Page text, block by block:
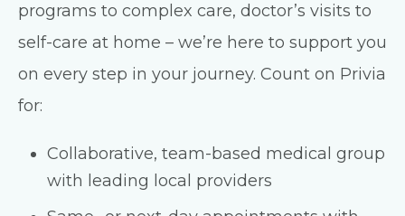
programs to complex care, doctor’s visits to
self-care at home – we’re here to support you
on every step in your journey. Count on Privia
for:
Collaborative, team-based medical group
with leading local providers